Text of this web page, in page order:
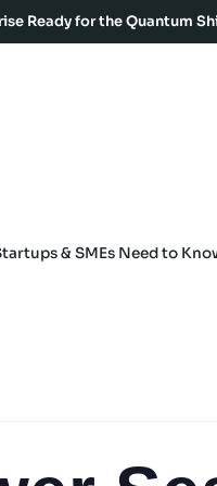
Ready for the Quantum
& SMEs Need to